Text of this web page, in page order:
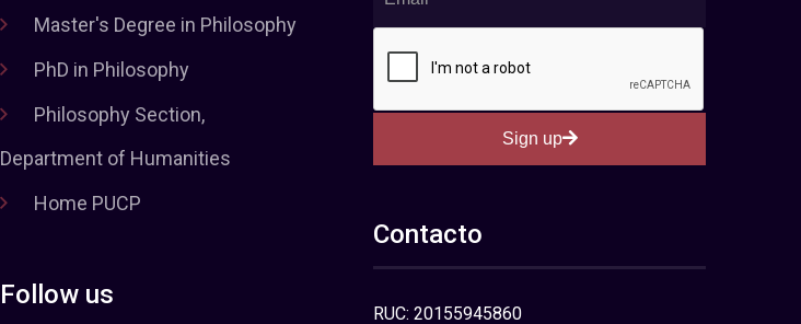
Master's Degree in Philosophy
PhD in Philosophy
Philosophy Section,
Department of Humanities
Home PUCP
Follow us
Sign up
Contacto
RUC: 20155945860